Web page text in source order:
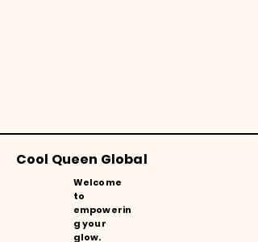
Cool Queen Global
Welcome
to
empowerin
g your
glow.